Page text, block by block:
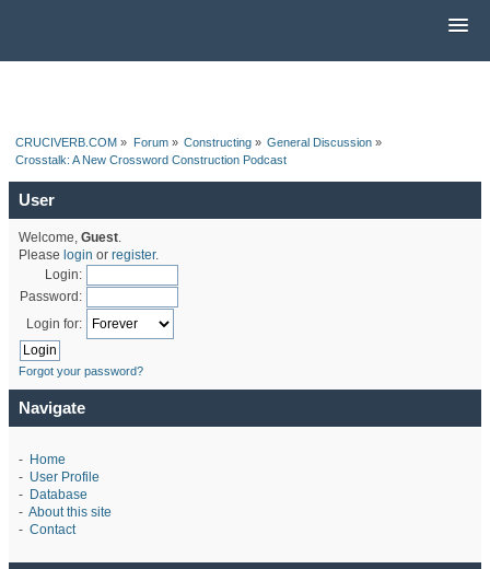
CRUCIVERB.COM » Forum» Constructing» General Discussion »
Crosstalk: A New Crossword Construction Podcast
User
Welcome, Guest.
Please login or register.
Login:
Password:
Login for:
Forgot your password?
Navigate
- Home
- User Profile
- Database
- About this site
- Contact